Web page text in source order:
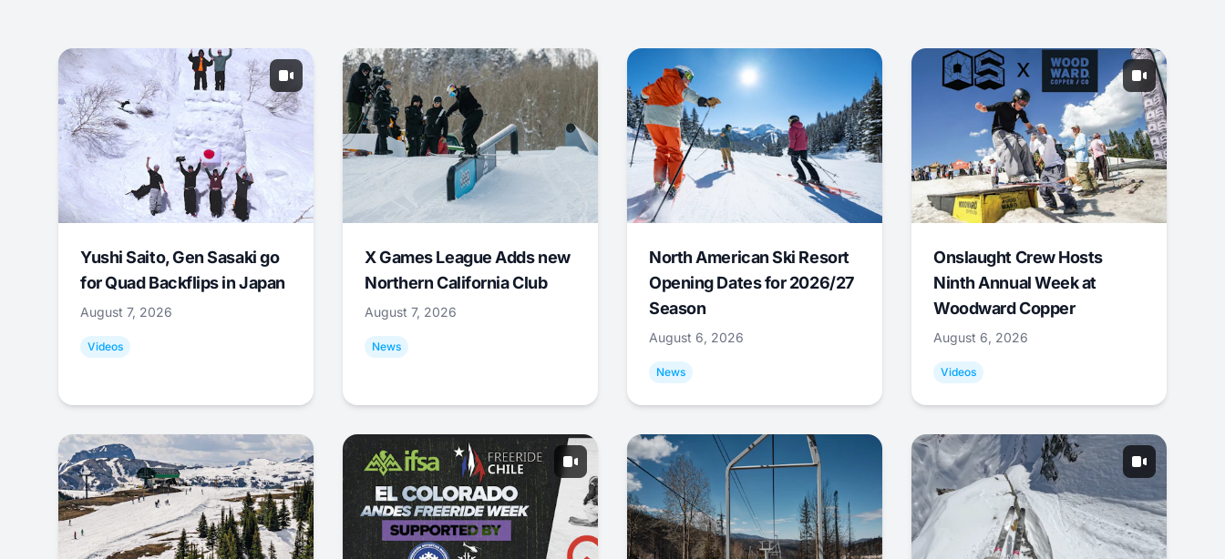
Yushi Saito, Gen Sasaki go
for Quad Backflips in Japan
August 7, 2026
Videos
X Games League Adds new
Northern California Club
August 7, 2026
News
North American Ski Resort
Opening Dates for 2026/27
Season
August 6, 2026
News
Onslaught Crew Hosts
Ninth Annual Week at
Woodward Copper
August 6, 2026
Videos